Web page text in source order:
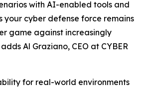
with AI-enabled tools and
your cyber defense force remains
game against increasingly
Al Graziano, CEO at CYBER
for real-world environments